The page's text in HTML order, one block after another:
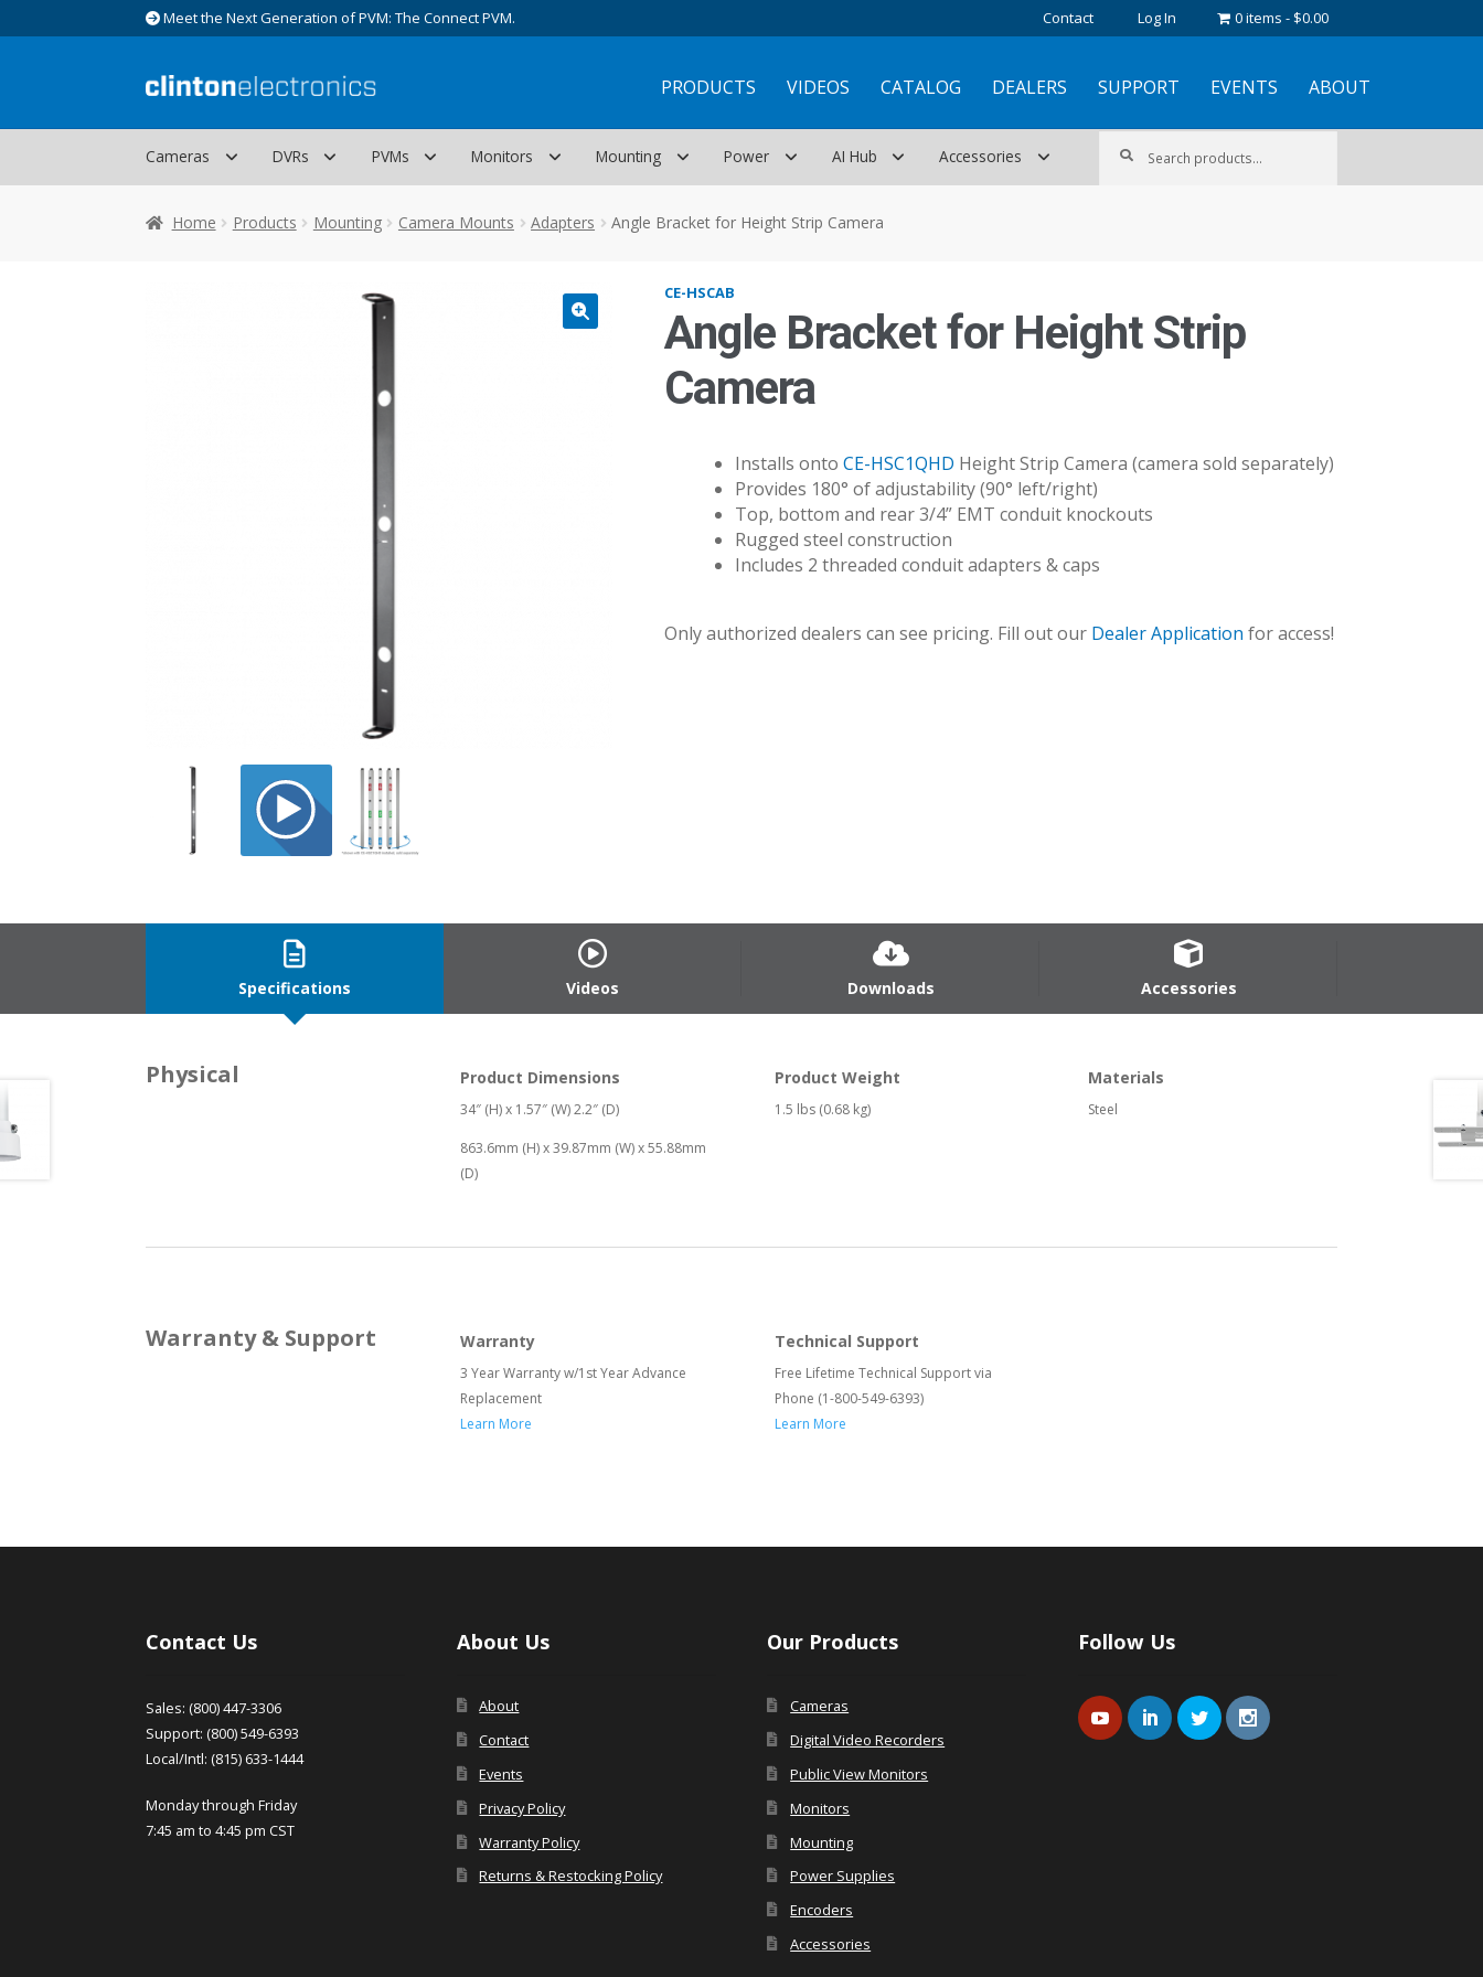
Meet the Next Generation of PVM: The Connect PVM. Contact Log In 0 items $0.00
Skip
navigation
Skip
content
PRODUCTS VIDEOS CATALOG DEALERS SUPPORT EVENTS ABOUT
Cameras DVRs PVMs Monitors Mounting Power AI Hub Accessories
Home Products Mounting Camera Mounts Adapters Angle Bracket for Height Strip Camera
CE-HSCAB_mod
CE-HSCAB
Angle Bracket for Height Strip
Camera
Installs onto CE-HSC1QHD Height Strip Camera (camera sold separately)
Provides 180° of adjustability (90° left/right)
Top, bottom and rear 3/4” EMT conduit knockouts
Rugged steel construction
Includes 2 threaded conduit adapters & caps
Only authorized dealers can see pricing. Fill out our Dealer Application for access!
Specifications Videos Downloads Accessories
Physical Product Dimensions
34″ (H) x 1.57″ (W) 2.2″ (D)
863.6mm (H) x 39.87mm (W) x 55.88mm
(D)
Product Weight
1.5 lbs (0.68 kg)
Materials
Steel
Warranty & Support Warranty
3 Year Warranty w/1st Year Advance
Replacement
Learn More
Technical Support
Free Lifetime Technical Support via
Phone (1-800-549-6393)
Learn More
Contact Us
Sales: (800) 447-3306
Support: (800) 549-6393
Local/Intl: (815) 633-1444
Monday through Friday
7:45 am to 4:45 pm CST
About Us
About
Contact
Events
Privacy Policy
Warranty Policy
Returns & Restocking Policy
Our Products
Cameras
Digital Video Recorders
Public View Monitors
Monitors
Mounting
Power Supplies
Encoders
Accessories
Follow Us